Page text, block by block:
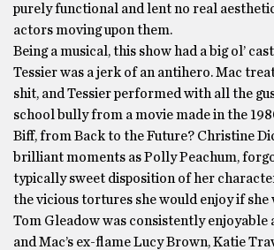
purely functional and lent no real
actors moving upon them.
Being a musical, this show had a big ol’
Tessier was a jerk of an antihero. Mac
shit, and Tessier performed with all the
school bully from a movie made in the
Biff, from Back to the Future? Christine
brilliant moments as Polly Peachum,
typically sweet disposition of her
the vicious tortures she would enjoy if she
Tom Gleadow was consistently enjoyable
and Mac’s ex-flame Lucy Brown, Katie